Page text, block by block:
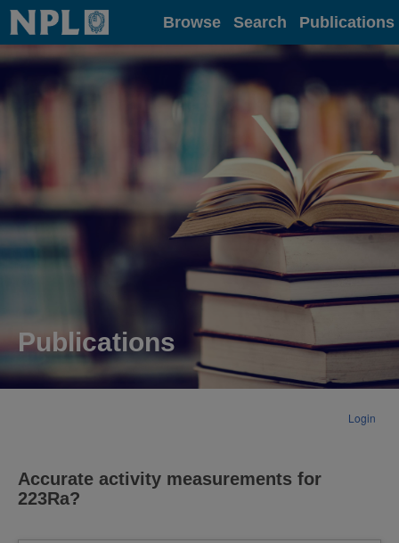
Home Browse Search Publications
Publications
Login
Accurate activity measurements for
223Ra?